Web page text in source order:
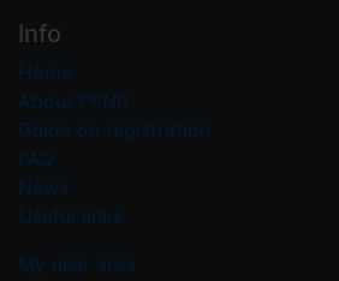
Info
Home
About PFNR
Guide on registration
FAQ
News
Useful links
My user area